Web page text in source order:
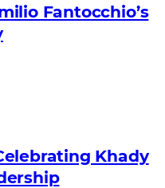
Fantocchio’s
Khady